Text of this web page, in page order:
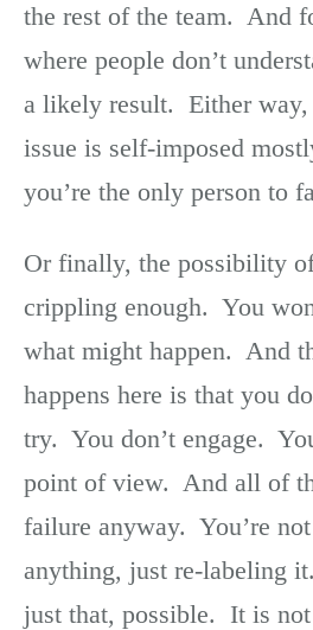
the rest of the team. And
where people don’t
a likely result. Either way,
issue is self-imposed
you’re the only person to
Or finally, the possibility
crippling enough. You
what might happen. And
happens here is that you
try. You don’t engage.
point of view. And all of
failure anyway. You’re
anything, just re-labeling
just that, possible. It is not